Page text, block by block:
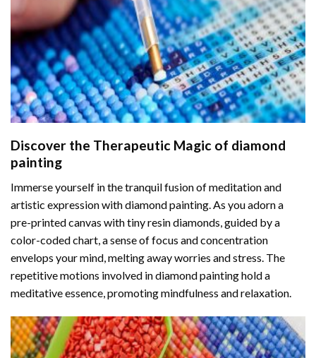
Discover the Therapeutic Magic of diamond
painting
Immerse yourself in the tranquil fusion of meditation and
artistic expression with diamond painting. As you adorn a
pre-printed canvas with tiny resin diamonds, guided by a
color-coded chart, a sense of focus and concentration
envelops your mind, melting away worries and stress. The
repetitive motions involved in diamond painting hold a
meditative essence, promoting mindfulness and relaxation.